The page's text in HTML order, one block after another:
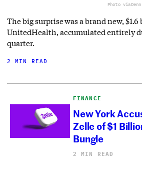
Photo via
The big surprise was a brand new,
UnitedHealth, accumulated entirely
quarter.
2 MIN READ
FINANCE
New York
Zelle of $1
Bungle
2 MIN READ